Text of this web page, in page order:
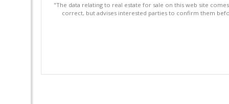
"The data relating to real estate for sale on this web site
correct, but advises interested parties to confirm them